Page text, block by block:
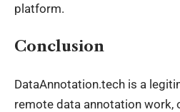
platform.
Conclusion
DataAnnotation.tech is a
remote data annotation